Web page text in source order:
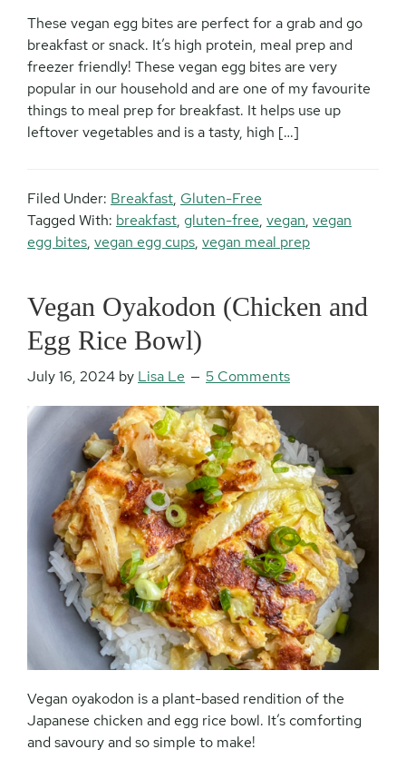
These vegan egg bites are perfect for a grab and go
breakfast or snack. It’s high protein, meal prep and
freezer friendly! These vegan egg bites are very
popular in our household and are one of my favourite
things to meal prep for breakfast. It helps use up
leftover vegetables and is a tasty, high […]
Filed Under: Breakfast, Gluten-Free
Tagged With: breakfast, gluten-free, vegan, vegan
egg bites, vegan egg cups, vegan meal prep
Vegan Oyakodon (Chicken and
Egg Rice Bowl)
July 16, 2024 by Lisa Le 5 Comments
Vegan oyakodon is a plant-based rendition of the
Japanese chicken and egg rice bowl. It’s comforting
and savoury and so simple to make!